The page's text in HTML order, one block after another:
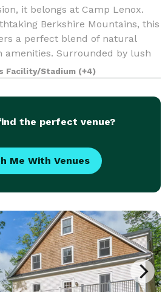
it belongs at Camp Lenox.
Berkshire Mountains, this
a perfect blend of natural
amenities. Surrounded by lush
athletic fields, and
Facility/Stadium (+4)
the perfect venue?
Me With Venues